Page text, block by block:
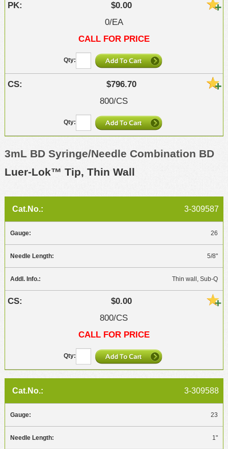
$0.00
0/EA
CALL FOR PRICE
$796.70
800/CS
3mL BD Syringe/Needle Combination BD
Luer-Lok™ Tip, Thin Wall
3-309587
26
5/8"
Thin wall, Sub-Q
$0.00
800/CS
CALL FOR PRICE
3-309588
23
1"